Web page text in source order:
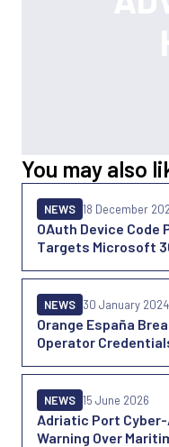
You may also
OAuth Device Code
Targets Microsoft
NEWS 18 December
Orange España
Operator
NEWS 30 January 2024
Adriatic Port
Warning Over
NEWS 15 June 2026